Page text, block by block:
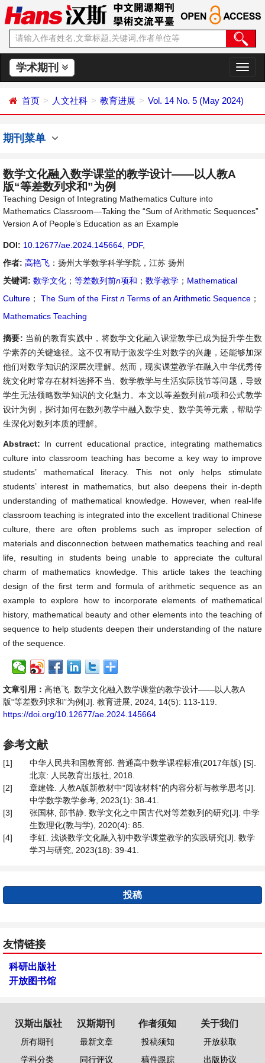
学术期刊
切
换
航
首页 人文社科 教育进展 Vol. 14 No. 5 (May 2024)
期刊菜单
数学文化融入数学课堂的教学设计——以人教A
版“等差数列求和”为例
Teaching Design of Integrating Mathematics Culture into
Mathematics Classroom—Taking the “Sum of Arithmetic Sequences”
Version A of People’s Education as an Example
DOI: 10.12677/ae.2024.145664 PDF,
作者: 高艳飞 ：扬州大学数学科学学院，江苏 扬州
关键词: 数学文化 ； 等差数列前n项和 ； 数学教学 ； Mathematical
Culture ； The Sum of the First n Terms of an Arithmetic Sequence ；
Mathematics Teaching
摘要: 当前的教育实践中，将数学文化融入课堂教学已成为提升学生数
学素养的关键途径。这不仅有助于激发学生对数学的兴趣，还能够加深
他们对数学知识的深层次理解。然而，现实课堂教学在融入中华优秀传
统文化时常存在材料选择不当、数学教学与生活实际脱节等问题，导致
学生无法领略数学知识的文化魅力。本文以等差数列前n项和公式教学
设计为例，探讨如何在数列教学中融入数学史、数学美等元素，帮助学
生深化对数列本质的理解。
Abstract: In current educational practice, integrating mathematics
culture into classroom teaching has become a key way to improve
students’ mathematical literacy. This not only helps stimulate
students’ interest in mathematics, but also deepens their in-depth
understanding of mathematical knowledge. However, when real-life
classroom teaching is integrated into the excellent traditional Chinese
culture, there are often problems such as improper selection of
materials and disconnection between mathematics teaching and real
life, resulting in students being unable to appreciate the cultural
charm of mathematics knowledge. This article takes the teaching
design of the first term and formula of arithmetic sequence as an
example to explore how to incorporate elements of mathematical
history, mathematical beauty and other elements into the teaching of
sequence to help students deepen their understanding of the nature
of the sequence.
文章引用： 高艳飞. 数学文化融入数学课堂的教学设计——以人教A
版“等差数列求和”为例[J]. 教育进展, 2024, 14(5): 113-119.
https://doi.org/10.12677/ae.2024.145664
参考文献
[1]
中华人民共和国教育部. 普通高中数学课程标准(2017年版) [S].
北京: 人民教育出版社, 2018.
[2]
章建锋. 人教A版新教材中“阅读材料”的内容分析与教学思考[J].
中学数学教学参考, 2023(1): 38-41.
[3]
张国林, 邵书静. 数学文化之中国古代对等差数列的研究[J]. 中学
生数理化(教与学), 2020(4): 85.
[4]
李虹. 浅谈数学文化融入初中数学课堂教学的实践研究[J]. 数学
学习与研究, 2023(18): 39-41.
投稿
友情链接
科研出版社
开放图书馆
汉斯出版社
所有期刊
学科分类
汉斯期刊
最新文章
同行评议
作者须知
投稿须知
稿件跟踪
关于我们
开放获取
出版协议